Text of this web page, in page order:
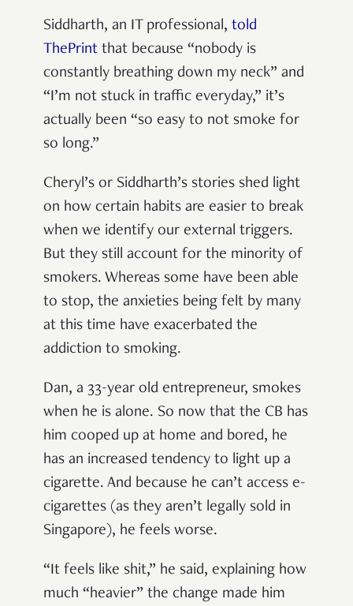
Siddharth, an IT professional, told
ThePrint that because “nobody is
constantly breathing down my neck” and
“I’m not stuck in traffic everyday,” it’s
actually been “so easy to not smoke for
so long.”
Cheryl’s or Siddharth’s stories shed light
on how certain habits are easier to break
when we identify our external triggers.
But they still account for the minority of
smokers. Whereas some have been able
to stop, the anxieties being felt by many
at this time have exacerbated the
addiction to smoking.
Dan, a 33-year old entrepreneur, smokes
when he is alone. So now that the CB has
him cooped up at home and bored, he
has an increased tendency to light up a
cigarette. And because he can’t access e-
cigarettes (as they aren’t legally sold in
Singapore), he feels worse.
“It feels like shit,” he said, explaining how
much “heavier” the change made him